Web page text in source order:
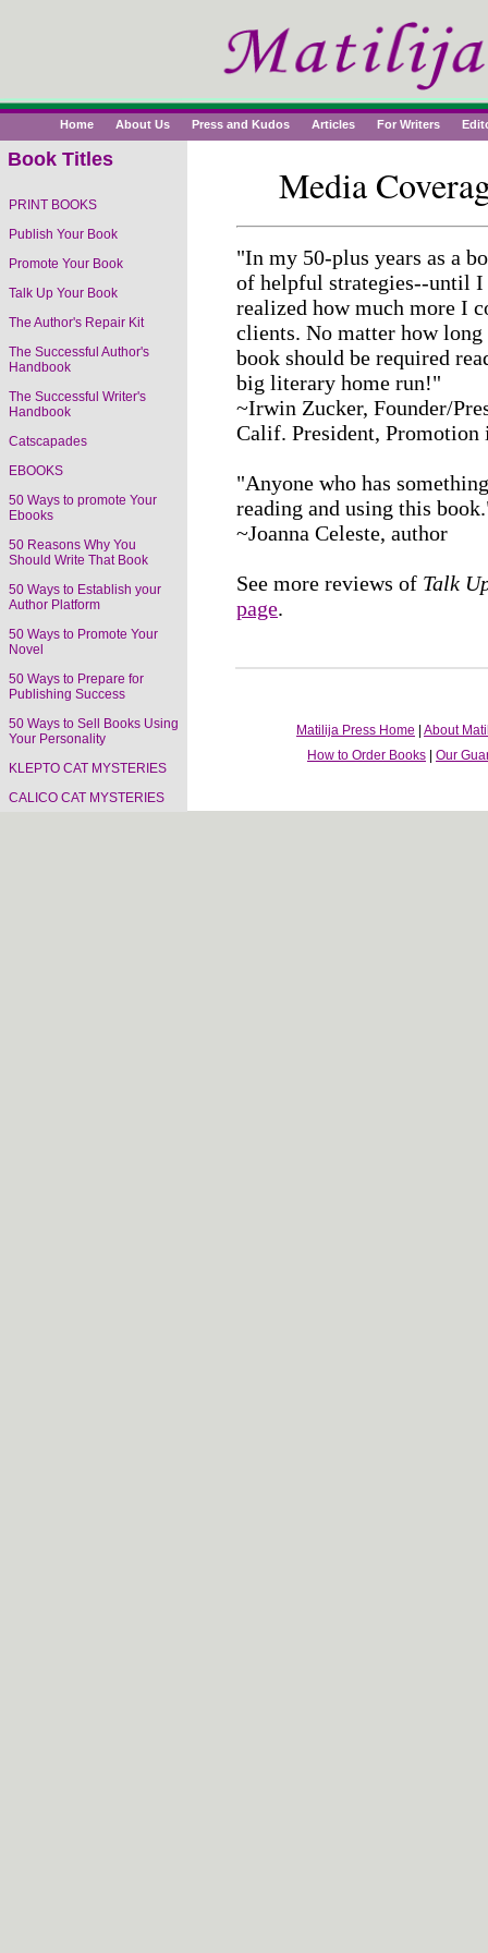
PRINT BOOKS
Publish Your Book
Promote Your Book
Talk Up Your Book
The Author's Repair Kit
The Successful Author's
Handbook
The Successful Writer's
Handbook
Catscapades
EBOOKS
50 Ways to promote Your
Ebooks
50 Reasons Why You
Should Write That Book
50 Ways to Establish your
Author Platform
50 Ways to Promote Your
Novel
50 Ways to Prepare for
Publishing Success
50 Ways to Sell Books Using
Your Personality
KLEPTO CAT MYSTERIES
CALICO CAT MYSTERIES
Book Titles
The Successful Writer's
Young Writer's Handbook
Youth Mentoring: Sharing
Your Gifts with the Future
Media
"In my 50-plus years as a
of helpful strategies--until I
realized how much more I
clients. No matter how long
book should be required
big literary home run!"
~Irwin Zucker, Founder/
Calif. President,
"Anyone who has
reading and using this
~Joanna Celeste, author
See more reviews of Talk
page.
Matilija Press Home
About
How to Order Books
Our
Home About Us Press and Kudos Articles For Writers